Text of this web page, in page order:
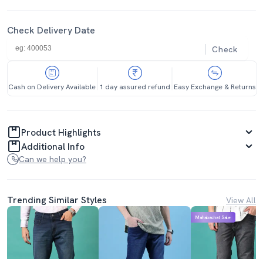
Check Delivery Date
Check
Cash on Delivery Available 1 day assured refund Easy Exchange & Returns
Product Highlights
Additional Info
Can we help you?
Trending Similar Styles View All
Mahabachat Sale